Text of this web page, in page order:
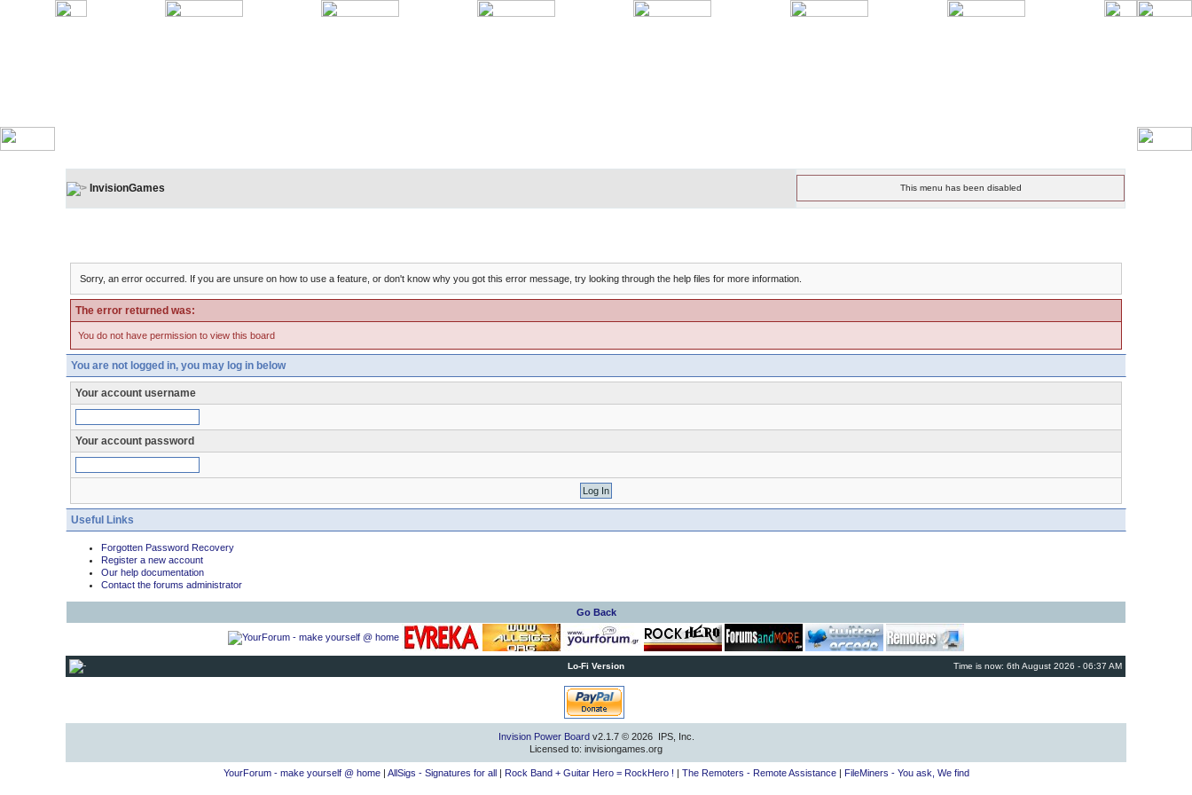
InvisionGames This menu has been disabled
Sorry, an error occurred. If you are unsure on how to use a feature, or don't know why you got this error message, try looking through the help files for more information.
The error returned was:
You do not have permission to view this board
You are not logged in, you may log in below
Your account username
Your account password
Useful Links
Forgotten Password Recovery
Register a new account
Our help documentation
Contact the forums administrator
Go Back
Lo-Fi Version Time is now: 6th August 2026 - 06:37 AM
Invision Power Boardv2.1.7 © 2026 IPS, Inc.
Licensed to: invisiongames.org
YourForum - make yourself @ home| AllSigs - Signatures for all| Rock Band + Guitar Hero = RockHero ! | The Remoters - Remote Assistance| FileMiners - You ask, We find